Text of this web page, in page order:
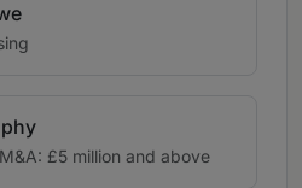
£5 million and above